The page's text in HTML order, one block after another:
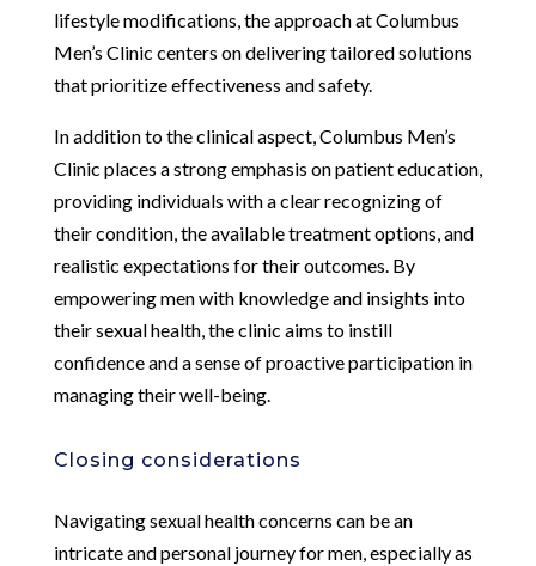
lifestyle modifications, the approach at Columbus
Men’s Clinic centers on delivering tailored solutions
that prioritize effectiveness and safety.
In addition to the clinical aspect, Columbus Men’s
Clinic places a strong emphasis on patient education,
providing individuals with a clear recognizing of
their condition, the available treatment options, and
realistic expectations for their outcomes. By
empowering men with knowledge and insights into
their sexual health, the clinic aims to instill
confidence and a sense of proactive participation in
managing their well-being.
Closing considerations
Navigating sexual health concerns can be an
intricate and personal journey for men, especially as